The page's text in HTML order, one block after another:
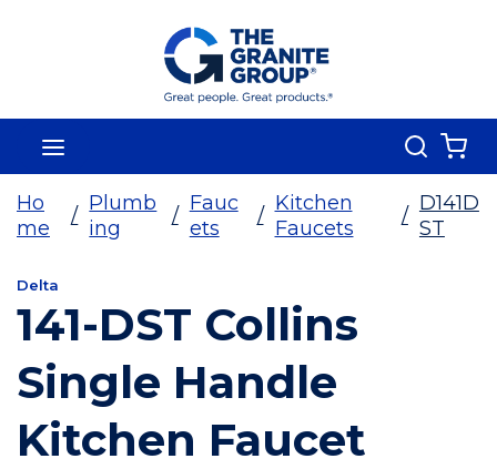
Skip To Main Content
Search
Ho
me
/
Plumb
ing
/
Fauc
ets
/
Kitchen
Faucets
/
D141D
ST
Delta
141-DST Collins
Single Handle
Kitchen Faucet